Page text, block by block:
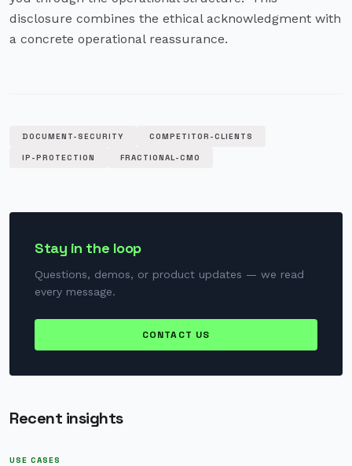
disclosure combines the ethical acknowledgment with
a concrete operational reassurance.
DOCUMENT-SECURITY COMPETITOR-CLIENTS
IP-PROTECTION FRACTIONAL-CMO
Stay in the loop
Questions, demos, or product updates — we read
every message.
CONTACT US
Recent insights
USE CASES